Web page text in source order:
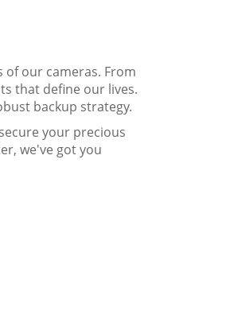
our cameras. From
that define our lives.
backup strategy.
your precious
we've got you